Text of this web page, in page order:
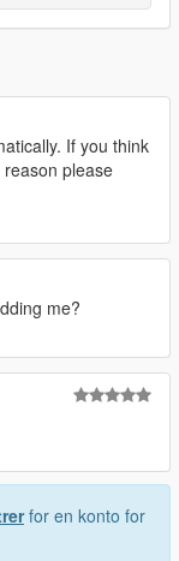
If you think
please
me?
for en konto for